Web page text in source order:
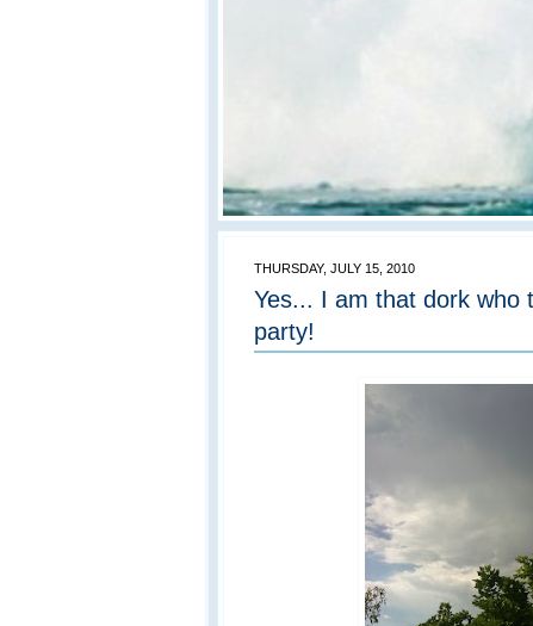
THURSDAY, JULY 15, 2010
Yes... I am that dork who
party!